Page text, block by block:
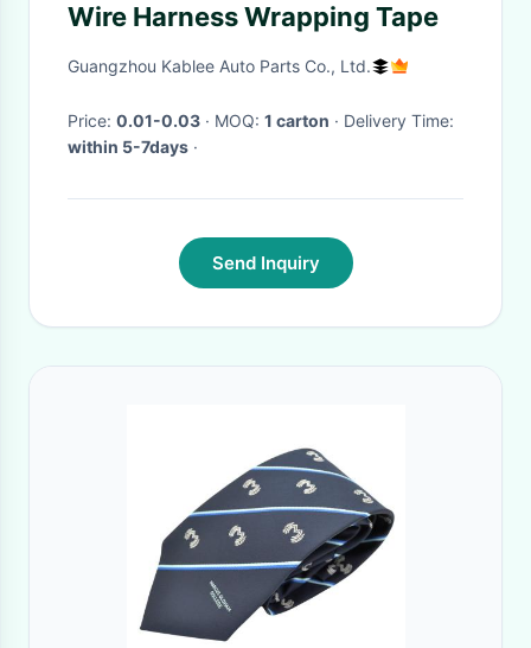
Wire Harness Wrapping Tape
Guangzhou Kablee Auto Parts Co., Ltd.
Price: 0.01-0.03 · MOQ: 1 carton
· Delivery Time:
within 5-7days ·
Send Inquiry